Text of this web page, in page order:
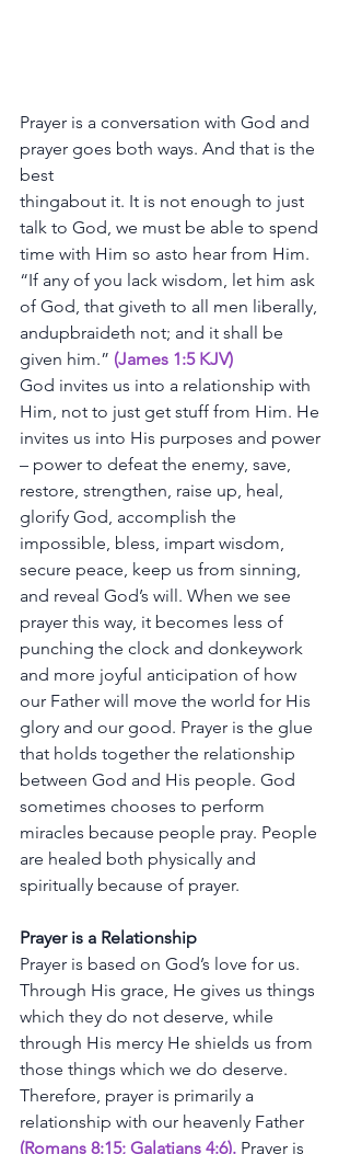
Prayer is a conversation with God and
prayer goes both ways. And that is the
best
thingabout it. It is not enough to just
talk to God, we must be able to spend
time with Him so asto hear from Him.
“If any of you lack wisdom, let him ask
of God, that giveth to all men liberally,
andupbraideth not; and it shall be
given him.” (James 1:5 KJV)
God invites us into a relationship with
Him, not to just get stuff from Him. He
invites us into His purposes and power
– power to defeat the enemy, save,
restore, strengthen, raise up, heal,
glorify God, accomplish the
impossible, bless, impart wisdom,
secure peace, keep us from sinning,
and reveal God’s will. When we see
prayer this way, it becomes less of
punching the clock and donkeywork
and more joyful anticipation of how
our Father will move the world for His
glory and our good. Prayer is the glue
that holds together the relationship
between God and His people. God
sometimes chooses to perform
miracles because people pray. People
are healed both physically and
spiritually because of prayer.
Prayer is a Relationship
Prayer is based on God’s love for us.
Through His grace, He gives us things
which they do not deserve, while
through His mercy He shields us from
those things which we do deserve.
Therefore, prayer is primarily a
relationship with our heavenly Father
(Romans 8:15; Galatians 4:6). Prayer is